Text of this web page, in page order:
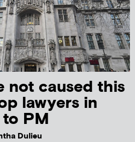
not caused this
lawyers in
PM
Dulieu